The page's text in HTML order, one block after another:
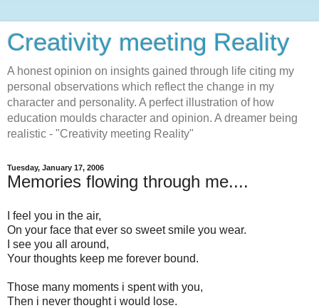
Creativity meeting Reality
A honest opinion on insights gained through life citing my
personal observations which reflect the change in my
character and personality. A perfect illustration of how
education moulds character and opinion. A dreamer being
realistic - "Creativity meeting Reality"
Tuesday, January 17, 2006
Memories flowing through me....
I feel you in the air,
On your face that ever so sweet smile you wear.
I see you all around,
Your thoughts keep me forever bound.
Those many moments i spent with you,
Then i never thought i would lose.